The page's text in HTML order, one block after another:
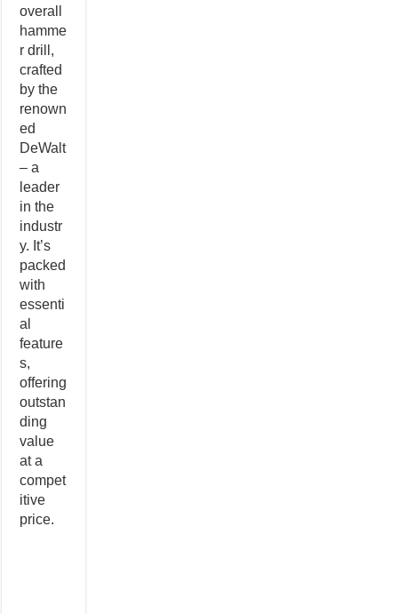
overall
hamme
r drill,
crafted
by the
renown
ed
DeWalt
– a
leader
in the
industr
y. It’s
packed
with
essenti
al
feature
s,
offering
outstan
ding
value
at a
compet
itive
price.